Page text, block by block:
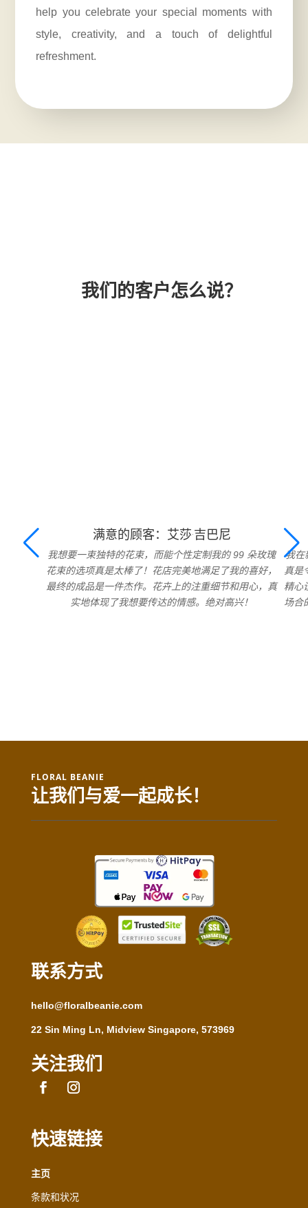
help you celebrate your special moments with
style, creativity, and a touch of delightful
refreshment.
我们的客户怎么说？
满意的顾客：艾莎·吉巴尼
我想要一束独特的花束，而能个性定制我的 99 朵玫瑰
花束的选项真是太棒了！花店完美地满足了我的喜好，
最终的成品是一件杰作。花卉上的注重细节和用心，真
实地体现了我想要传达的情感。绝对高兴！
我在
真是
精心
场合
FLORAL BEANIE
让我们与爱一起成长！
联系方式
hello@floralbeanie.com
22 Sin Ming Ln, Midview Singapore, 573969
关注我们
快速链接
主页
条款和状况